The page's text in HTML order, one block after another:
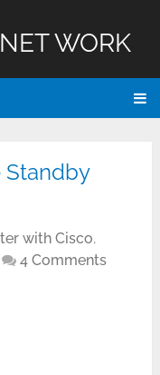
WORK
Standby
with Cisco,
4 Comments